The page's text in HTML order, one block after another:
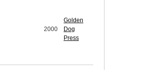
2000
Golden
Dog
Press